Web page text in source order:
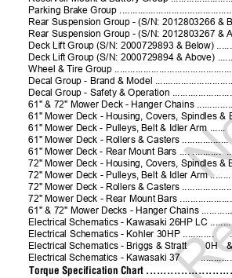
Parking Brake Group
Rear Suspension Group - (S/N: 2012803266 &
Rear Suspension Group - (S/N: 2012803267 &
Deck Lift Group (S/N: 2000729893 & Below)
Deck Lift Group (S/N: 2000729894 & Above)
Wheel & Tire Group
Decal Group - Brand & Model
Decal Group - Safety & Operation
61" & 72" Mower Deck - Hanger Chains
61" Mower Deck - Housing, Covers, Spindles &
61" Mower Deck - Pulleys, Belt & Idler Arm ......
61" Mower Deck - Rollers & Casters ..................
61" Mower Deck - Rear Mount Bars .... ...........
72" Mower Deck - Housing, Covers, Spindles &
72" Mower Deck - Pulleys, Belt & Idler Arm
72" Mower Deck - Rollers & Casters
72" Mower Deck - Rear Mount Bars
61" & 72" Mower Decks - Hanger Chains
Electrical Schematics - Kawasaki 26HP LC
Electrical Schematics - Kohler 30HP ............
Electrical Schematics - Briggs & Stratt
0H
Electrical Schematics - Kawasaki 37
Torque Specification Chart